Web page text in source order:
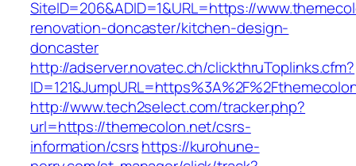
SiteID=206&ADID=1&URL=https://
renovation-doncaster/kitchen-design-
doncaster
http://adserver.novatec.ch/clickthruToplinks.cfm?
http://www.tech2select.com/tracker.php?
url=https://themecolon.net/csrs-
information/csrshttps://kurohune-